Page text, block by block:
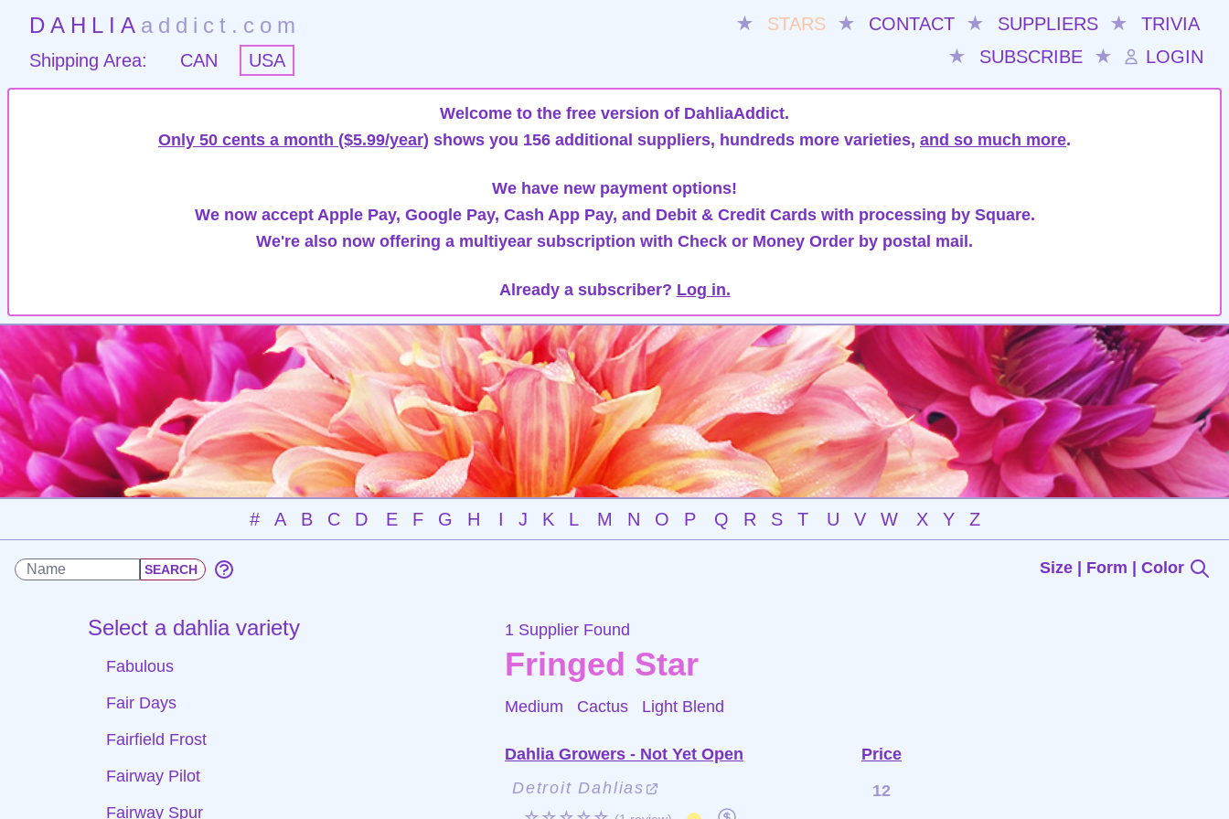
DAHLIA addict.com ★ STARS ★ CONTACT ★ SUPPLIERS ★
TRIVIA
★
SUBSCRIBE ★ LOGIN
Shipping Area: CAN USA
Welcome to the free version of DahliaAddict.
Only 50 cents a month ($5.99/year) shows you 156 additional suppliers, hundreds more varieties, and so much more.
We have new payment options!
We now accept Apple Pay, Google Pay, Cash App Pay, and Debit & Credit Cards with processing by Square.
We're also now offering a multiyear subscription with Check or Money Order by postal mail.
Already a subscriber? Log in.
# A B C D E F G H I J K L M N O P Q R S T U V W X Y Z
Size | Form | Color
Select a dahlia variety
Fabulous
Fair Days
Fairfield Frost
Fairway Pilot
Fairway Spur
1 Supplier Found
Fringed Star
Medium Cactus Light Blend
Dahlia Growers - Not Yet Open
Price
Detroit Dahlias
12